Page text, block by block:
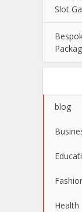
Slot
blog
Health